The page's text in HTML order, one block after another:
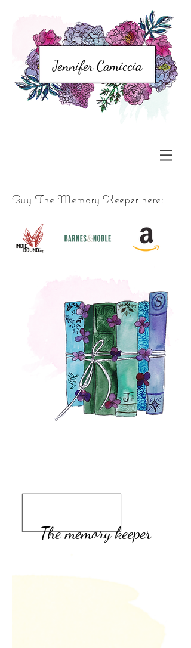
Jennifer Camiccia
Buy The Memory Keeper here:
The memory keeper